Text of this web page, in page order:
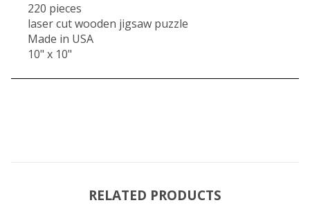
220 pieces
laser cut wooden jigsaw puzzle
Made in USA
10" x 10"
RELATED PRODUCTS